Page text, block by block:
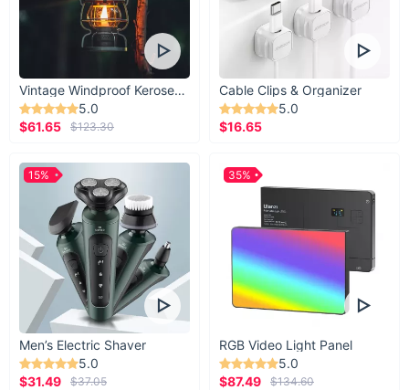
Vintage Windproof Kerosene Railroad Lantern
5.0
$61.65
$123.30
Cable Clips & Organizer
5.0
$16.65
Men’s Electric Shaver
5.0
$31.49
$37.05
15%
RGB Video Light Panel
5.0
$87.49
$134.60
35%